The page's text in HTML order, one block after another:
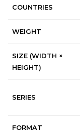
COUNTRIES
WEIGHT
SIZE (WIDTH ×
HEIGHT)
SERIES
FORMAT